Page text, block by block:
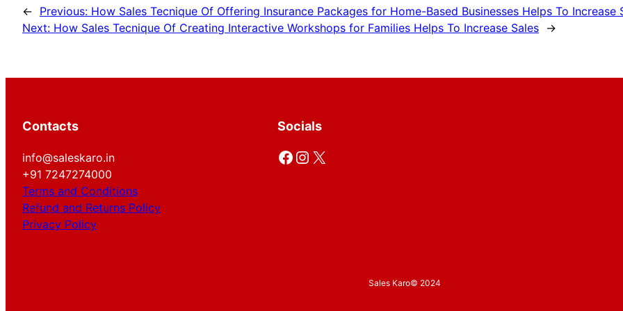
← Previous: How Sales Tecnique Of Offering Insurance Packages for Home-Based Businesses Helps To Increase
Next: How Sales Tecnique Of Creating Interactive Workshops for Families Helps To Increase Sales →
Contacts
info@saleskaro.in
+91 7247274000
Terms and Conditions
Refund and Returns Policy
Privacy Policy
Socials
Facebook Instagram X
Sales Karo© 2024